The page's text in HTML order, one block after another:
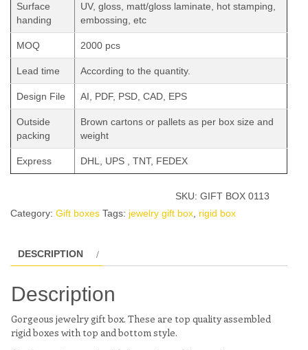
Surface
handing
UV, gloss, matt/gloss laminate, hot stamping,
embossing, etc
MOQ 2000 pcs
Lead time According to the quantity.
Design File AI, PDF, PSD, CAD, EPS
Outside
packing
Brown cartons or pallets as per box size and
weight
Express DHL, UPS , TNT, FEDEX
SKU: GIFT BOX 0113
Category: Gift boxes Tags: jewelry gift box, rigid box
DESCRIPTION
Description
Gorgeous jewelry gift box. These are top quality assembled
rigid boxes with top and bottom style.